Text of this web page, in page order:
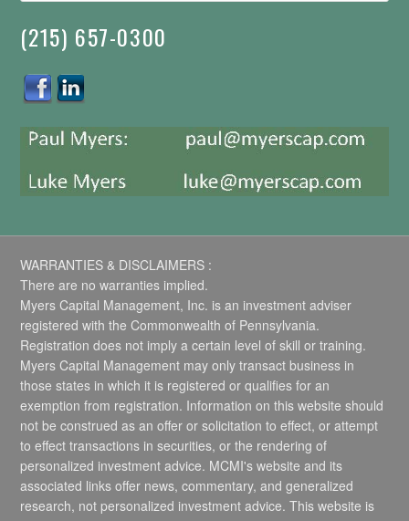
(215) 657-0300
WARRANTIES & DISCLAIMERS :
There are no warranties implied.
Myers Capital Management, Inc. is an investment adviser
registered with the Commonwealth of Pennsylvania.
Registration does not imply a certain level of skill or training.
Myers Capital Management may only transact business in
those states in which it is registered or qualifies for an
exemption from registration. Information on this website should
not be construed as an offer or solicitation to effect, or attempt
to effect transactions in securities, or the rendering of
personalized investment advice. MCMI's website and its
associated links offer news, commentary, and generalized
research, not personalized investment advice. This website is